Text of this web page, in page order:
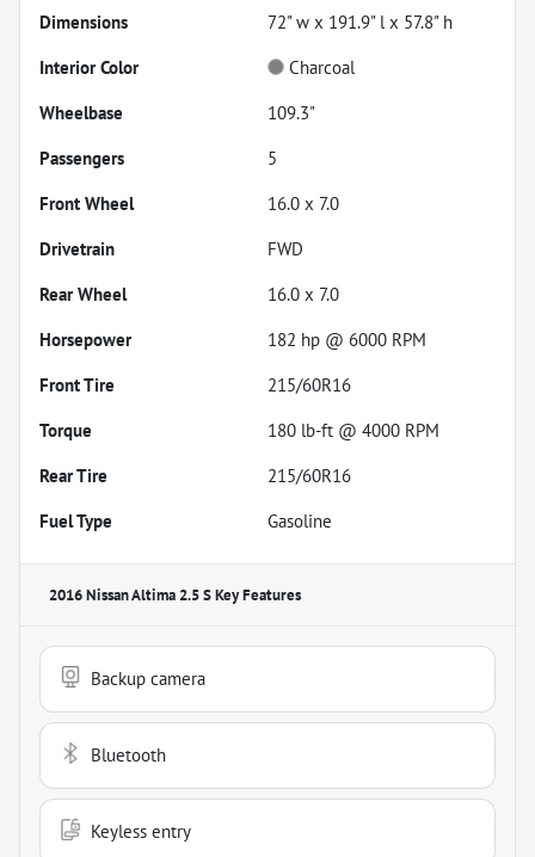
Dimensions
72" w x 191.9" l x 57.8" h
Interior Color
Charcoal
Wheelbase
109.3"
Passengers
5
Front Wheel
16.0 x 7.0
Drivetrain
FWD
Rear Wheel
16.0 x 7.0
Horsepower
182 hp @ 6000 RPM
Front Tire
215/60R16
Torque
180 lb-ft @ 4000 RPM
Rear Tire
215/60R16
Fuel Type
Gasoline
2016 Nissan Altima 2.5 SKey Features
Backup camera
Bluetooth
Keyless entry